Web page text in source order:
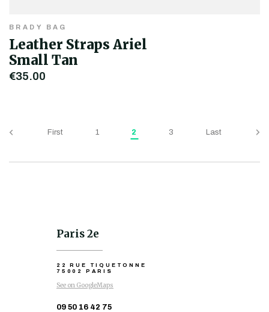
BRADY BAG
Leather Straps Ariel
Small Tan
€35.00
First 1 2 3 Last
Paris 2e
22 RUE TIQUETONNE
75002 PARIS
See on GoogleMaps
09 50 16 42 75